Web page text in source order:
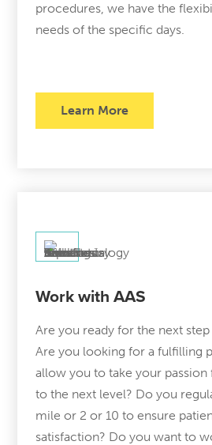
procedures, we have the
needs of the specific days.
Learn More
Work with AAS
Are you ready for the next
Are you looking for a fulfilling
allow you to take your
to the next level? Do you
mile or 2 or 10 to ensure
satisfaction? Do you want to